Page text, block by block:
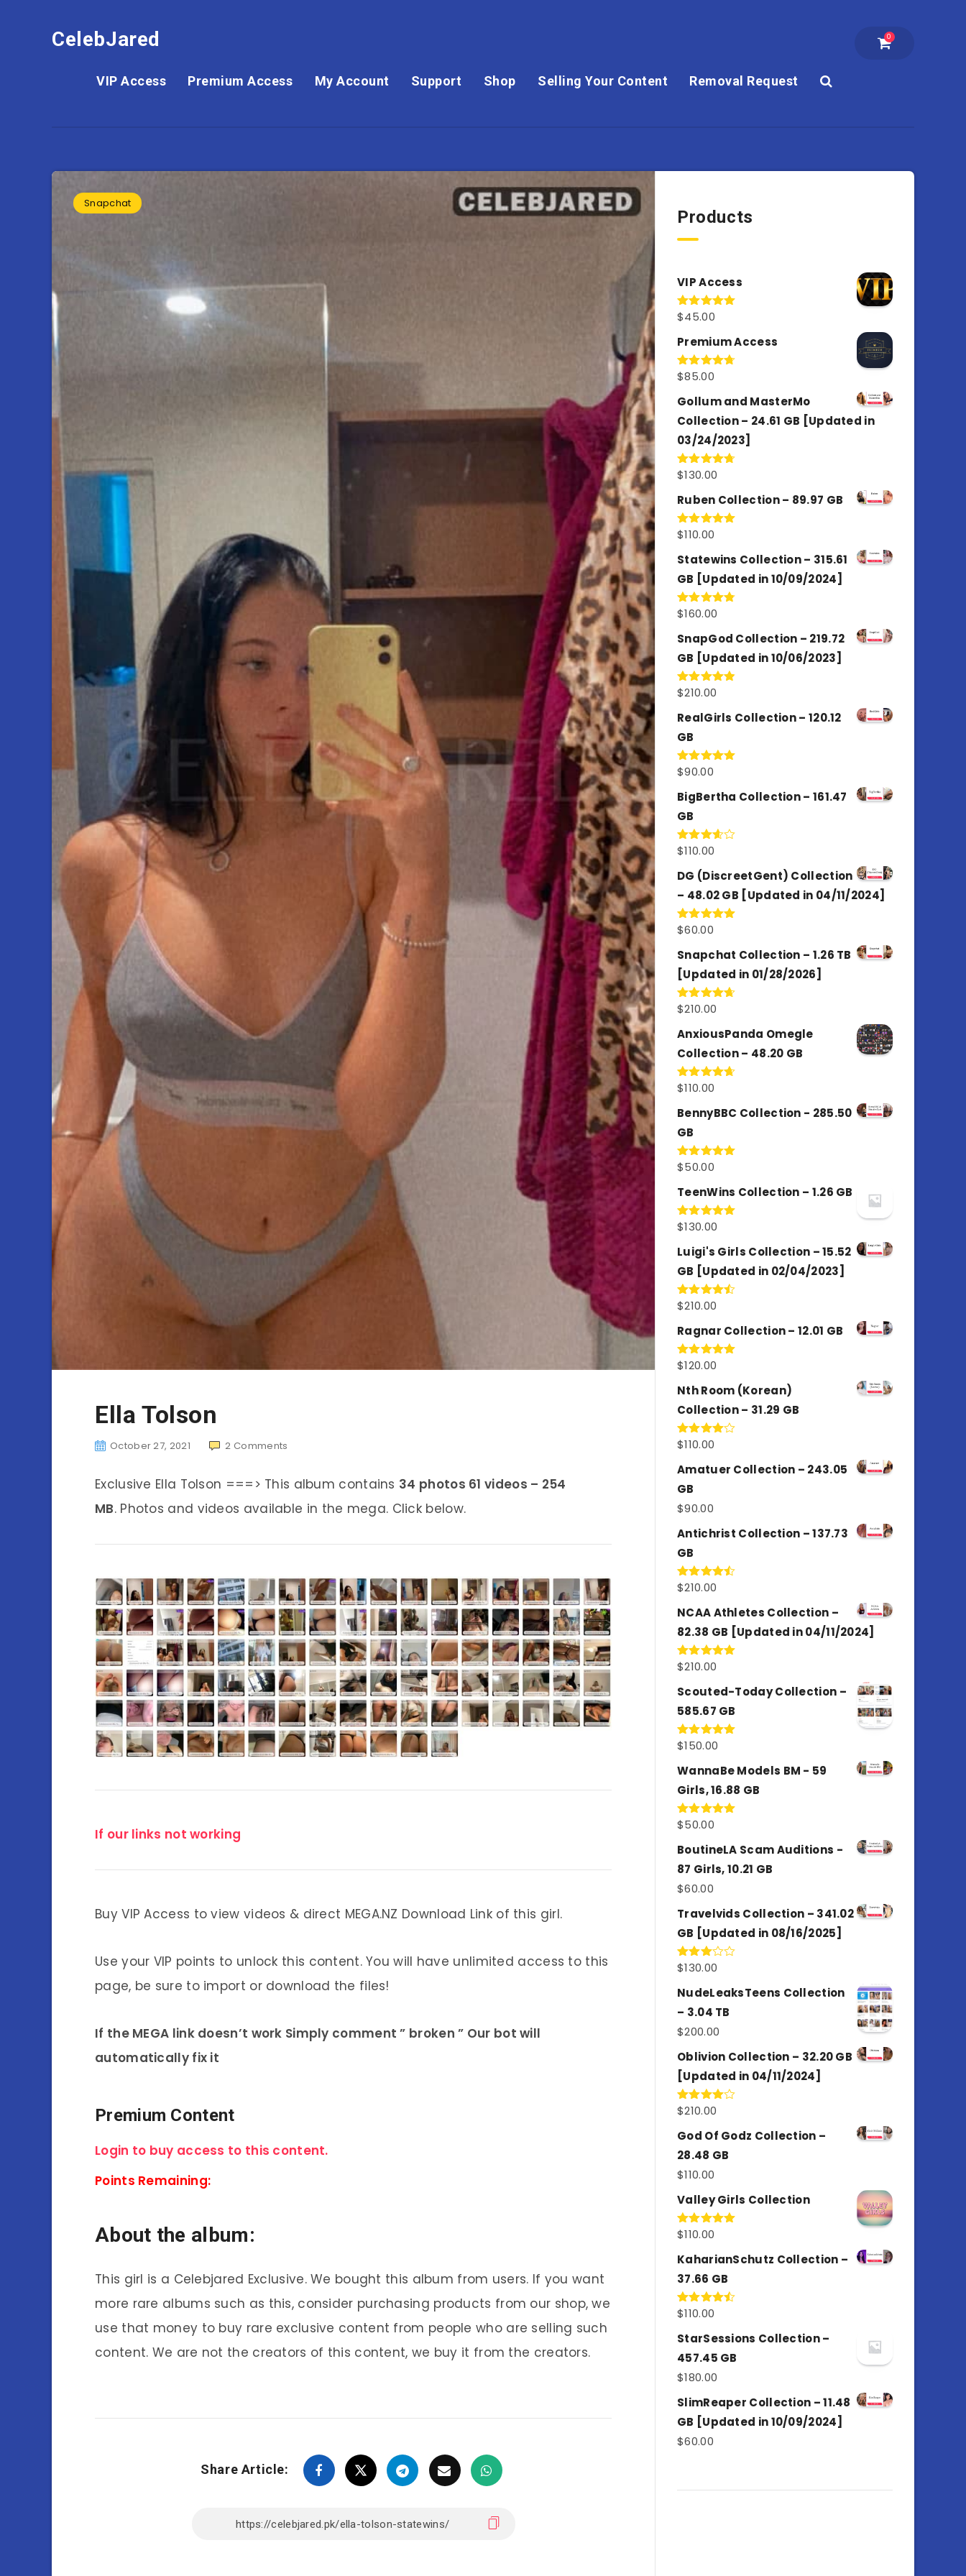
CelebJared 0
VIP Access Premium Access My Account Support Shop Selling Your Content Removal Request
Snapchat
Ella Tolson
October 27, 2021 2 Comments
Exclusive Ella Tolson ===> This album contains 34 photos 61 videos – 254
MB. Photos and videos available in the mega. Click below.
If our links not working
Buy VIP Access to view videos & direct MEGA.NZ Download Link of this girl.
Use your VIP points to unlock this content. You will have unlimited access to this
page, be sure to import or download the files!
If the MEGA link doesn’t work Simply comment ” broken ” Our bot will
automatically fix it
Premium Content
Login to buy access to this content.
Points Remaining:
About the album:
This girl is a Celebjared Exclusive. We bought this album from users. If you want
more rare albums such as this, consider purchasing products from our shop, we
use that money to buy rare exclusive content from people who are selling such
content. We are not the creators of this content, we buy it from the creators.
Share Article:
Products
VIP Access
Rated4.98
$45.00
Premium Access
Rated4.77
$85.00
Gollum and MasterMo
Collection – 24.61 GB [Updated in
03/24/2023]
Rated4.77
$130.00
Ruben Collection – 89.97 GB
Rated5.00
$110.00
Statewins Collection – 315.61
GB [Updated in 10/09/2024]
Rated4.80
$160.00
SnapGod Collection – 219.72
GB [Updated in 10/06/2023]
Rated4.86
$210.00
RealGirls Collection – 120.12
GB
Rated5.00
$90.00
BigBertha Collection – 161.47
GB
Rated
of 5
$110.00
DG (DiscreetGent) Collection
– 48.02 GB [Updated in 04/11/2024]
Rated5.00
$60.00
Snapchat Collection – 1.26 TB
[Updated in 01/28/2026]
Rated4.67
$210.00
AnxiousPanda Omegle
Collection – 48.20 GB
Rated4.67
$110.00
BennyBBC Collection - 285.50
GB
Rated5.00
$50.00
TeenWins Collection – 1.26 GB
Rated5.00
$130.00
Luigi's Girls Collection – 15.52
GB [Updated in 02/04/2023]
Rated
of 5
$210.00
Ragnar Collection – 12.01 GB
Rated5.00
$120.00
Nth Room (Korean)
Collection – 31.29 GB
Rated
of 5
$110.00
Amatuer Collection – 243.05
GB
$90.00
Antichrist Collection – 137.73
GB
Rated
of 5
$210.00
NCAA Athletes Collection –
82.38 GB [Updated in 04/11/2024]
Rated5.00
$210.00
Scouted-Today Collection –
585.67 GB
Rated5.00
$150.00
WannaBe Models BM - 59
Girls, 16.88 GB
Rated5.00
$50.00
BoutineLA Scam Auditions -
87 Girls, 10.21 GB
$60.00
Travelvids Collection – 341.02
GB [Updated in 08/16/2025]
Rated
out of
5
$130.00
NudeLeaksTeens Collection
– 3.04 TB
$200.00
Oblivion Collection – 32.20 GB
[Updated in 04/11/2024]
Rated
of 5
$210.00
God Of Godz Collection –
28.48 GB
$110.00
Valley Girls Collection
Rated5.00
$110.00
KaharianSchutz Collection –
37.66 GB
Rated
of 5
$110.00
StarSessions Collection –
457.45 GB
$180.00
SlimReaper Collection – 11.48
GB [Updated in 10/09/2024]
$60.00